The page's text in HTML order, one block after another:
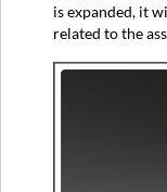
is expanded, it
related to the